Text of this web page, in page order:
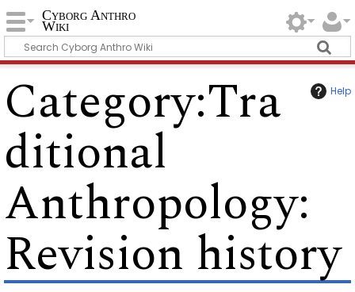
Cyborg Anthro
Wiki
Help
Category:Tra
ditional
Anthropology:
Revision history